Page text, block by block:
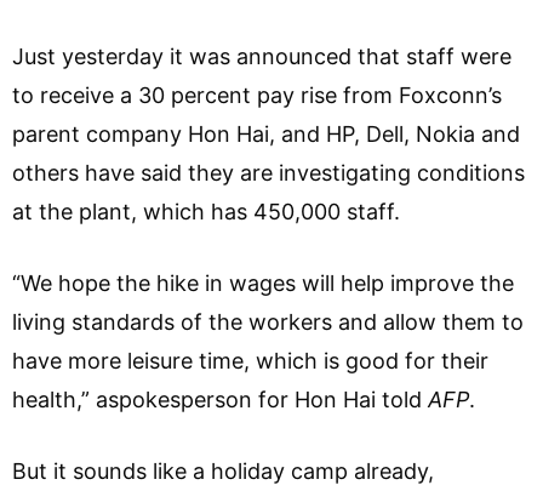
Just yesterday it was announced that staff were
to receive a 30 percent pay rise from Foxconn’s
parent company Hon Hai, and HP, Dell, Nokia and
others have said they are investigating conditions
at the plant, which has 450,000 staff.
“We hope the hike in wages will help improve the
living standards of the workers and allow them to
have more leisure time, which is good for their
health,” aspokesperson for Hon Hai told AFP.
But it sounds like a holiday camp already,